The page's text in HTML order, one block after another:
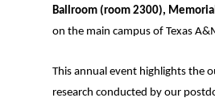
Ballroom (room 2300),
on the main campus of Texas
This annual event highlights the
research conducted by our